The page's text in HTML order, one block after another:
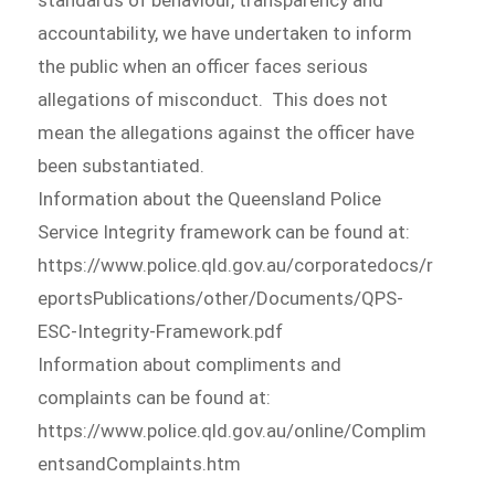
accountability, we have undertaken to inform
the public when an officer faces serious
allegations of misconduct. This does not
mean the allegations against the officer have
been substantiated.
Information about the Queensland Police
Service Integrity framework can be found at:
https://www.police.qld.gov.au/corporatedocs/r
eportsPublications/other/Documents/QPS-
ESC-Integrity-Framework.pdf
Information about compliments and
complaints can be found at:
https://www.police.qld.gov.au/online/Complim
entsandComplaints.htm